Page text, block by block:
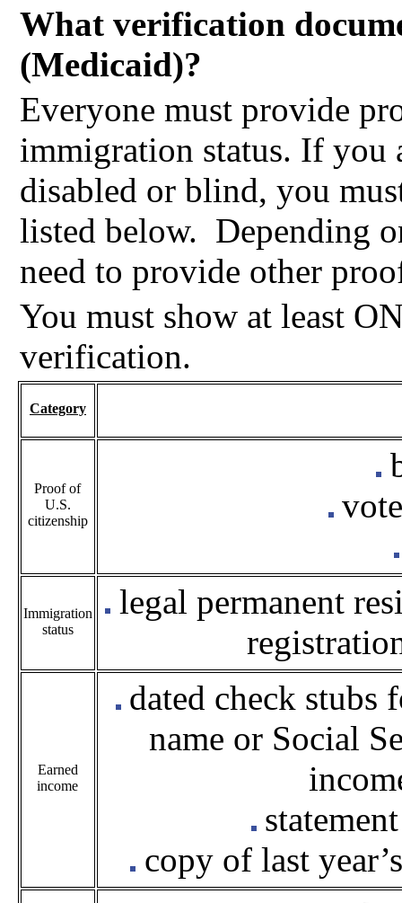
What verification
(Medicaid)?
Everyone must provide
immigration status. If you
disabled or blind, you
listed below. Depending
need to provide other
You must show at least
verification.
Category
Proof of
U.S.
citizenship
Immigration
status
legal permanent
Earned
income
dated check stubs
name or Social
copy of last